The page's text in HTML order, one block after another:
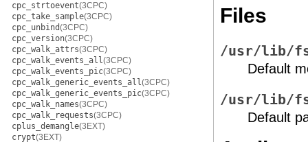
cpc_strtoevent(3CPC)
cpc_take_sample(3CPC)
cpc_unbind(3CPC)
cpc_version(3CPC)
cpc_walk_attrs(3CPC)
cpc_walk_events_all(3CPC)
cpc_walk_events_pic(3CPC)
cpc_walk_generic_events_all(3CPC)
cpc_walk_generic_events_pic(3CPC)
cpc_walk_names(3CPC)
cpc_walk_requests(3CPC)
cplus_demangle(3EXT)
crypt(3EXT)
Files
/usr/lib/
Default
/usr/lib/
Default